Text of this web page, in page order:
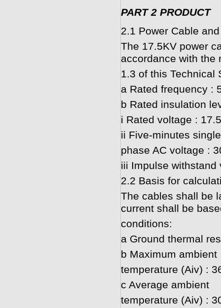
PART 2 PRODUCT
2.1 Power Cable
The 17.5KV power
accordance with the
1.3 of this Technical
a Rated frequency :
b Rated insulation
i Rated voltage :
ii Five-minutes single
phase AC voltage :
iii Impulse withstand
2.2 Basis for
The cables shall be
current shall be
conditions:
a Ground thermal
b Maximum ambient
temperature (Aiv) :
c Average ambient
temperature (Aiv) :